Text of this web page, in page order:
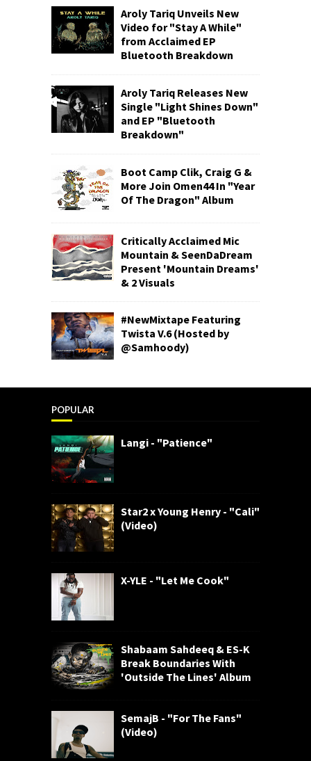
Aroly Tariq Unveils New
Video for "Stay A While"
from Acclaimed EP
Bluetooth Breakdown
Aroly Tariq Releases New
Single "Light Shines Down"
and EP "Bluetooth
Breakdown"
Boot Camp Clik, Craig G &
More Join Omen44 In "Year
Of The Dragon" Album
Critically Acclaimed Mic
Mountain & SeenDaDream
Present 'Mountain Dreams'
& 2 Visuals
#NewMixtape Featuring
Twista V.6 (Hosted by
@Samhoody)
POPULAR
Langi - "Patience"
Star2 x Young Henry - "Cali"
(Video)
X-YLE - "Let Me Cook"
Shabaam Sahdeeq & ES-K
Break Boundaries With
'Outside The Lines' Album
SemajB - "For The Fans"
(Video)